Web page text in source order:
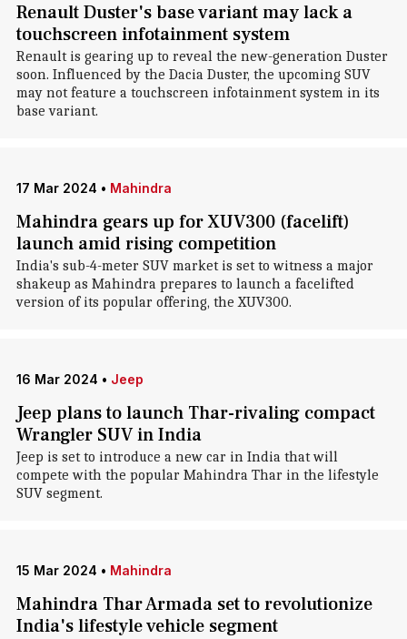
Renault Duster's base variant may lack a
touchscreen infotainment system
Renault is gearing up to reveal the new-generation Duster
soon. Influenced by the Dacia Duster, the upcoming SUV
may not feature a touchscreen infotainment system in its
base variant.
17 Mar 2024 • Mahindra
Mahindra gears up for XUV300 (facelift)
launch amid rising competition
India's sub-4-meter SUV market is set to witness a major
shakeup as Mahindra prepares to launch a facelifted
version of its popular offering, the XUV300.
16 Mar 2024 • Jeep
Jeep plans to launch Thar-rivaling compact
Wrangler SUV in India
Jeep is set to introduce a new car in India that will
compete with the popular Mahindra Thar in the lifestyle
SUV segment.
15 Mar 2024 • Mahindra
Mahindra Thar Armada set to revolutionize
India's lifestyle vehicle segment